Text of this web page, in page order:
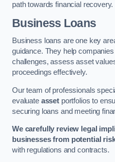
path towards financial recovery.
Business Loans
Business loans are one key
guidance. They help
challenges, assess asset
proceedings effectively.
Our team of professionals
evaluate assetportfolios to
securing loans and meeting
We carefully review legal
businesses from potential
with regulations and contracts.